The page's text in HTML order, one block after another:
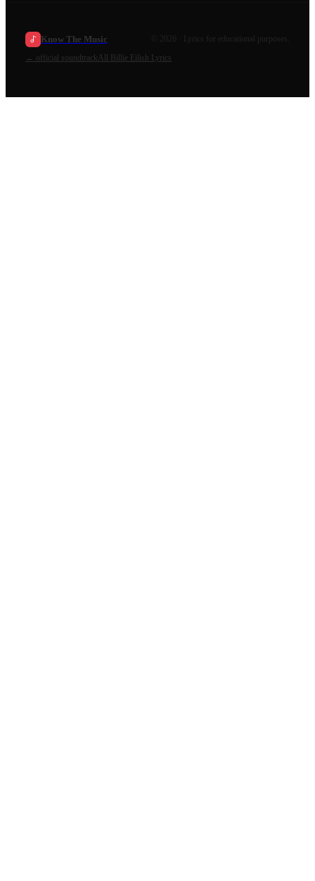
Know The Music 2026
· Lyrics for educational purposes.
← official soundtrackAll Billie Eilish Lyrics